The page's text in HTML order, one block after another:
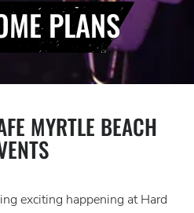
PLANS
MYRTLE BEACH
exciting happening at Hard